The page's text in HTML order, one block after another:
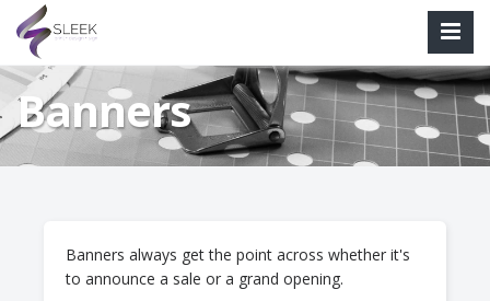
Banners
Banners always get the point across whether it's
to announce a sale or a grand opening.